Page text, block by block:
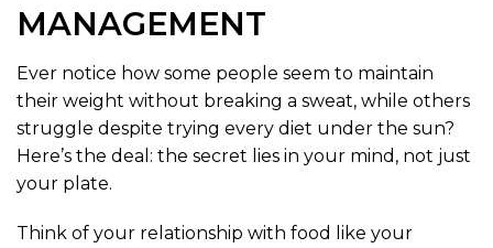
MANAGEMENT
Ever notice how some people seem to maintain
their weight without breaking a sweat, while others
struggle despite trying every diet under the sun?
Here’s the deal: the secret lies in your mind, not just
your plate.
Think of your relationship with food like your